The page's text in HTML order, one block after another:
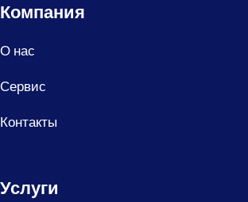
Компания
О нас
Сервис
Контакты
Услуги